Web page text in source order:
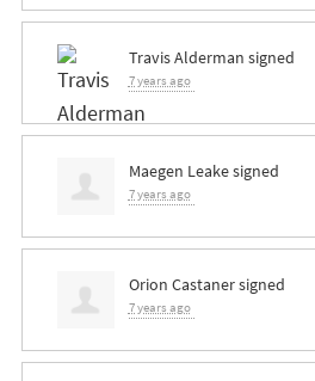
Travis Alderman signed
7 years ago
Maegen Leakesigned
7 years ago
Orion Castanersigned
7 years ago